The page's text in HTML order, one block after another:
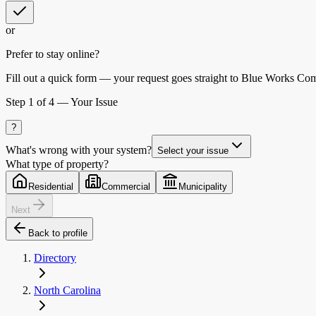
or
Prefer to stay online?
Fill out a quick form — your request goes straight to Blue Works
Step 1 of 4 —Your Issue
?
What's wrong with your system? Select your issue
What type of property?
Residential Commercial Municipality
Next
Back to profile
Directory
North Carolina